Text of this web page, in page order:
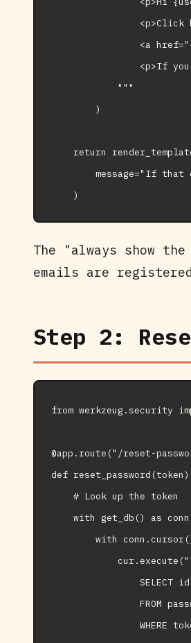
<p>Click
<a
<p>If
            """
        )
return
message="If that
The "always show
emails are
Step 2:
from werkzeug.security
@app.route("/reset-
def
    # Look up the token
with get_db() as
with
SELECT
FROM
WHERE